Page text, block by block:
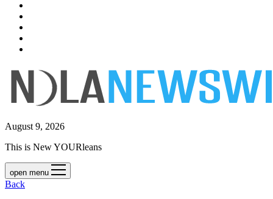
August 9, 2026
This is New YOURleans
open menu
Back